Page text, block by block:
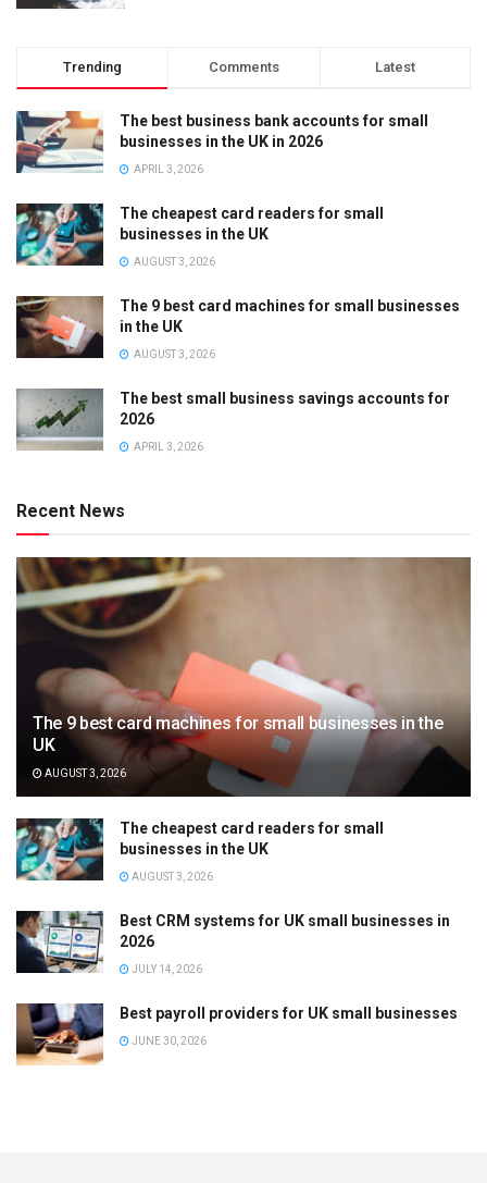
Trending Comments Latest
The best business bank accounts for small
businesses in the UK in 2026
APRIL 3, 2026
The cheapest card readers for small
businesses in the UK
AUGUST 3, 2026
The 9 best card machines for small businesses
in the UK
AUGUST 3, 2026
The best small business savings accounts for
2026
APRIL 3, 2026
Recent News
The 9 best card machines for small businesses in the
UK
AUGUST 3, 2026
The cheapest card readers for small
businesses in the UK
AUGUST 3, 2026
Best CRM systems for UK small businesses in
2026
JULY 14, 2026
Best payroll providers for UK small businesses
JUNE 30, 2026